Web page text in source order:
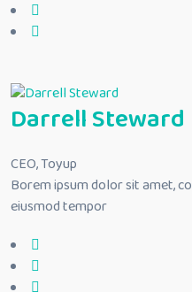
Darrell Steward
CEO, Toyup
Borem ipsum dolor sit amet,
eiusmod tempor